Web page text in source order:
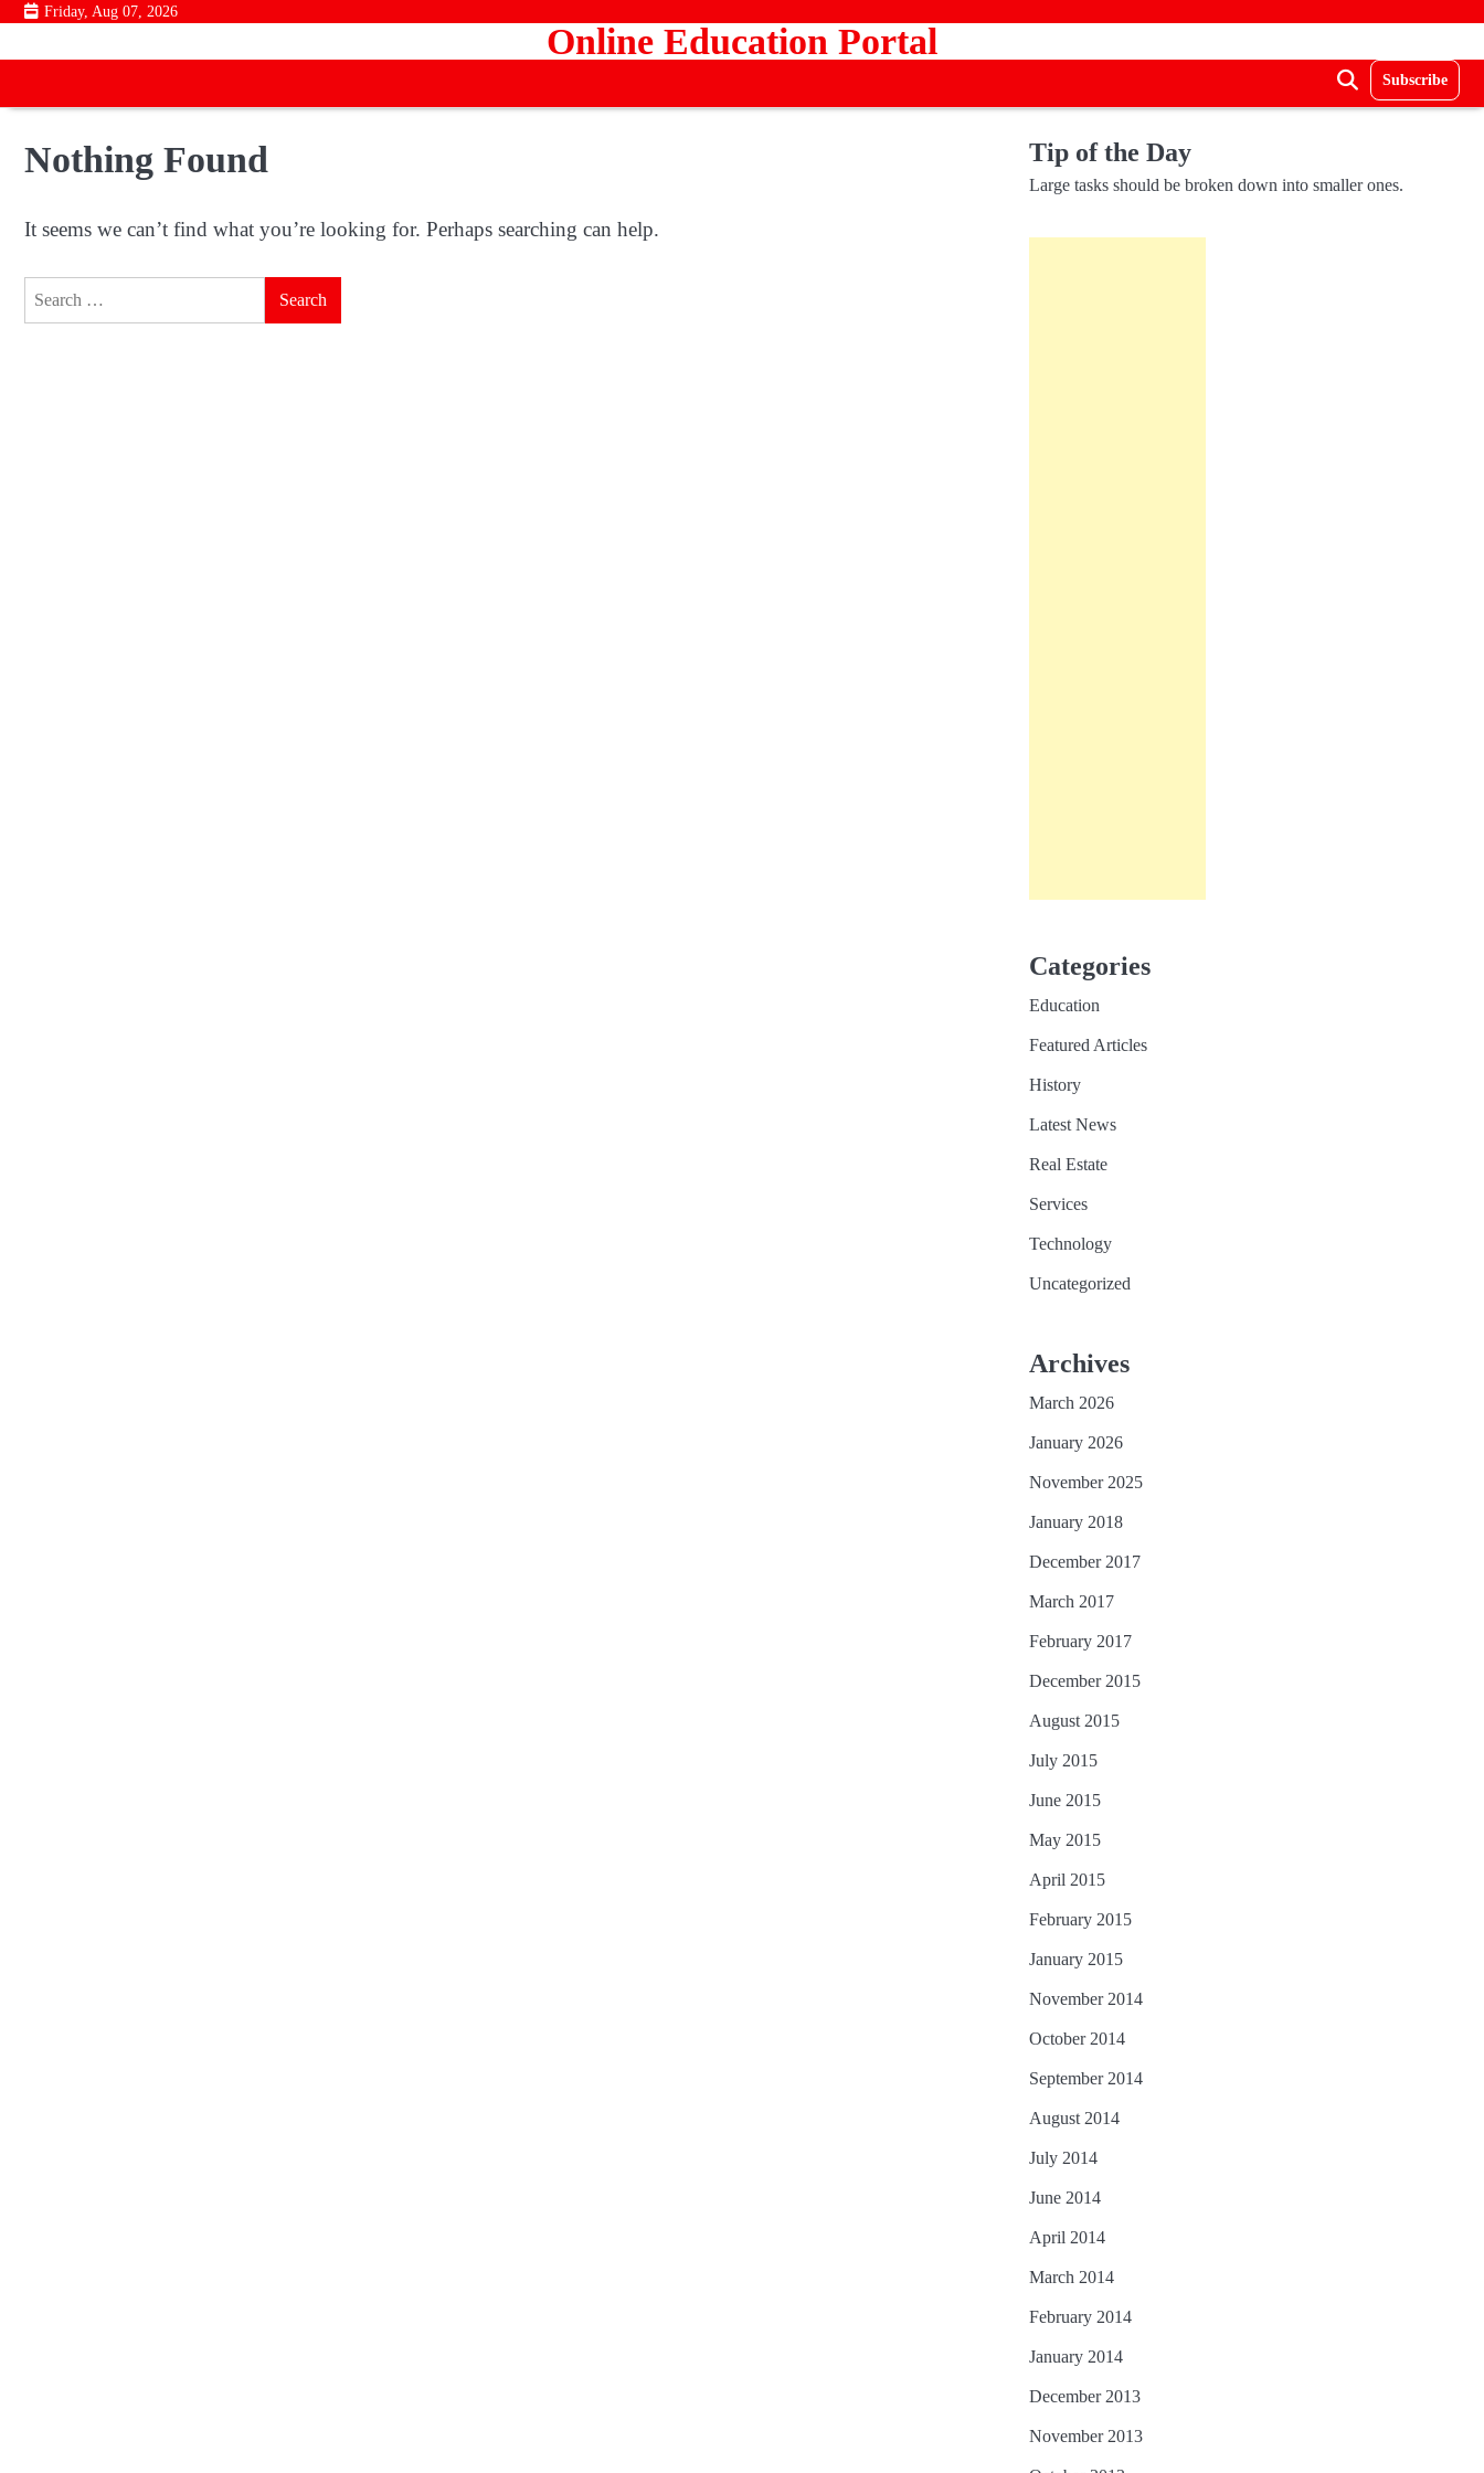
Skip
content
Friday, Aug 07, 2026
Online Education Portal
Subscribe
Nothing Found
It seems we can’t find what you’re looking for. Perhaps searching can help.
Tip of the Day
Large tasks should be broken down into smaller ones.
Categories
Education
Featured Articles
History
Latest News
Real Estate
Services
Technology
Uncategorized
Archives
March 2026
January 2026
November 2025
January 2018
December 2017
March 2017
February 2017
December 2015
August 2015
July 2015
June 2015
May 2015
April 2015
February 2015
January 2015
November 2014
October 2014
September 2014
August 2014
July 2014
June 2014
April 2014
March 2014
February 2014
January 2014
December 2013
November 2013